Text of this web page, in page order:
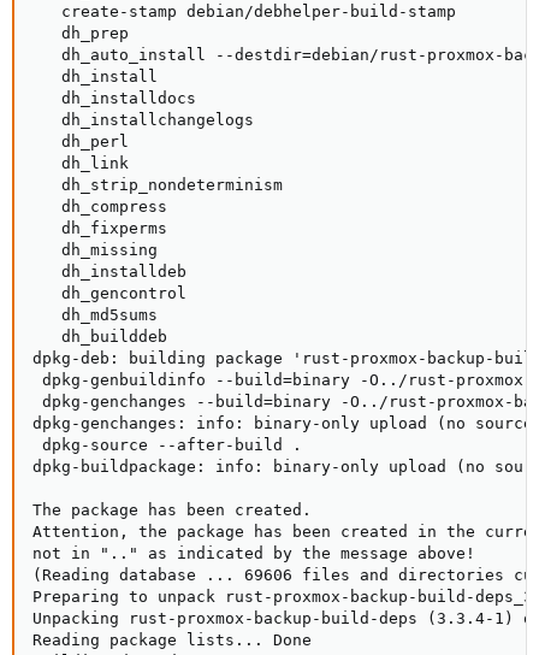
   create-stamp debian/debhelper-build-stamp
   dh_prep
dh_auto_install --destdir=debian/rust-proxmox-
   dh_install
   dh_installdocs
   dh_installchangelogs
   dh_perl
   dh_link
   dh_strip_nondeterminism
   dh_compress
   dh_fixperms
   dh_missing
   dh_installdeb
   dh_gencontrol
   dh_md5sums
   dh_builddeb
dpkg-deb: building package 'rust-proxmox-backup-
dpkg-genbuildinfo --build=binary -O../rust-proxmox-
dpkg-genchanges --build=binary -O../rust-proxmox-
dpkg-genchanges: info: binary-only upload (no
dpkg-source --after-build .
dpkg-buildpackage: info: binary-only upload (no
The package has been created.
Attention, the package has been created in the
not in ".." as indicated by the message above!
(Reading database ... 69606 files and directories
Preparing to unpack rust-proxmox-backup-build-
Unpacking rust-proxmox-backup-build-deps (3.3.4-
Reading package lists... Done